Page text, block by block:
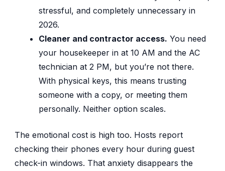
stressful, and completely unnecessary in
2026.
Cleaner and contractor access. You need
your housekeeper in at 10 AM and the AC
technician at 2 PM, but you’re not there.
With physical keys, this means trusting
someone with a copy, or meeting them
personally. Neither option scales.
The emotional cost is high too. Hosts report
checking their phones every hour during guest
check-in windows. That anxiety disappears the